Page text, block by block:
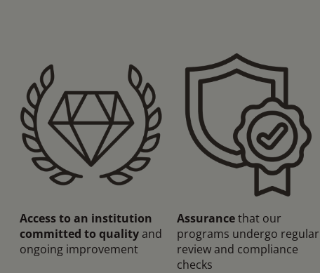
Access to an institution
committed to qualityand
ongoing improvement
Assurancethat our
programs undergo regular
review and compliance
checks